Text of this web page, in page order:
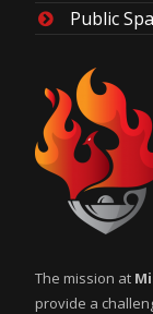
Public
The mission at
provide a